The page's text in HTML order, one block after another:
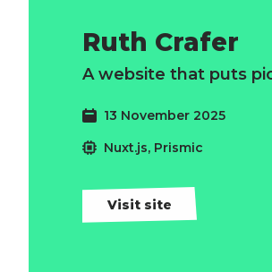
Ruth Crafer
A website that puts
13 November 2025
Nuxt.js, Prismic
Visit site